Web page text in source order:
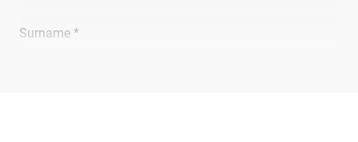
Surname *